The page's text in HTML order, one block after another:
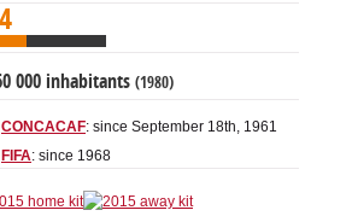
000 inhabitants (1980)
CONCACAF: since September 18th, 1961
FIFA: since 1968